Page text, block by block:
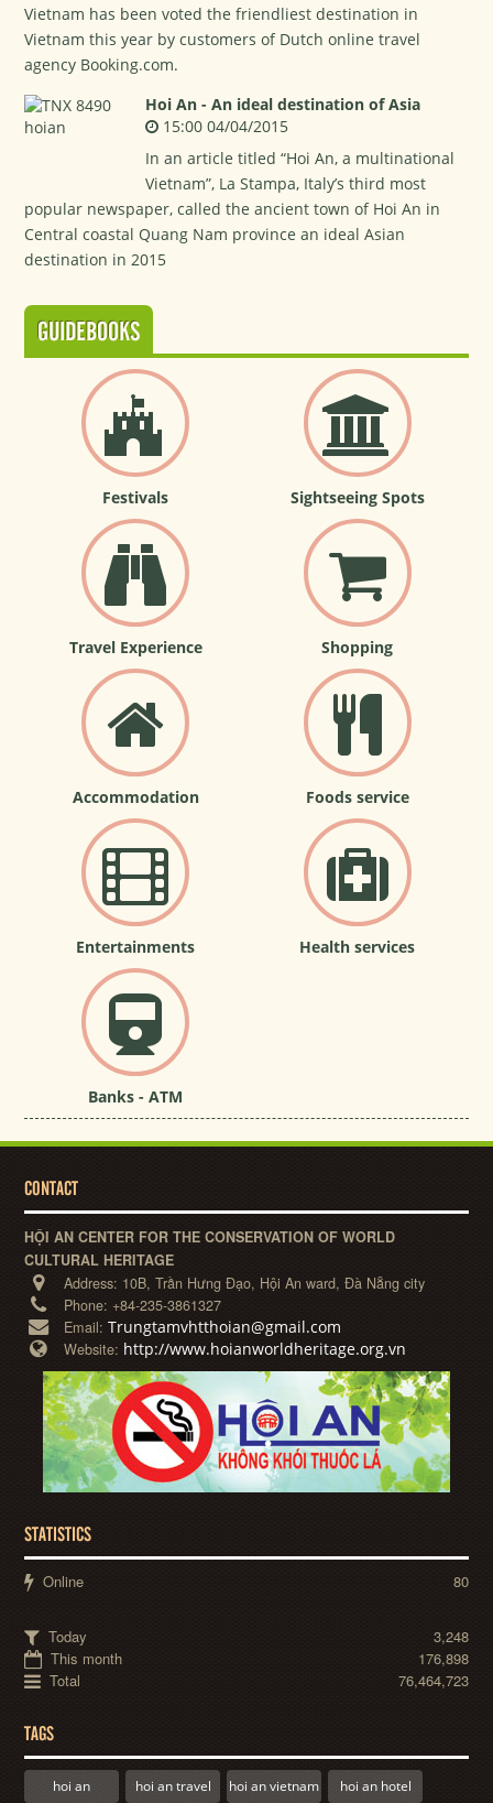
Vietnam has been voted the friendliest destination in
Vietnam this year by customers of Dutch online travel
agency Booking.com.
Hoi An - An ideal destination of Asia
15:00 04/04/2015
In an article titled “Hoi An, a multinational
Vietnam”, La Stampa, Italy’s third most
popular newspaper, called the ancient town of Hoi An in
Central coastal Quang Nam province an ideal Asian
destination in 2015
GUIDEBOOKS
Festivals Sightseeing Spots
Travel Experience Shopping
Accommodation Foods service
Entertainments Health services
Banks - ATM
CONTACT
HỘI AN CENTER FOR THE CONSERVATION OF WORLD
CULTURAL HERITAGE
Address: 10B, Trần Hưng Đạo, Hội An ward, Đà Nẵng city
Phone: +84-235-3861327
Email:Trungtamvhtthoian@gmail.com
Website: http://www.hoianworldheritage.org.vn
STATISTICS
Online 80
Today
3,248
This month
176,898
Total
76,464,723
TAGS
hoi an hoi an travel hoi an vietnam hoi an hotel